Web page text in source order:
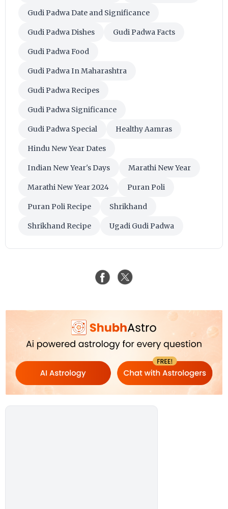
Gudi Padwa Date and Significance
Gudi Padwa Dishes Gudi Padwa Facts
Gudi Padwa Food
Gudi Padwa In Maharashtra
Gudi Padwa Recipes
Gudi Padwa Significance
Gudi Padwa Special Healthy Aamras
Hindu New Year Dates
Indian New Year's Days Marathi New Year
Marathi New Year 2024 Puran Poli
Puran Poli Recipe Shrikhand
Shrikhand Recipe Ugadi Gudi Padwa